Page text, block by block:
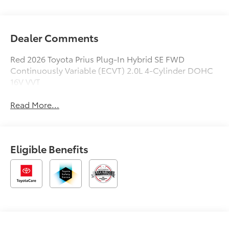
Dealer Comments
Red 2026 Toyota Prius Plug-In Hybrid SE FWD
Continuously Variable (ECVT) 2.0L 4-Cylinder DOHC
16V VVT
Read More...
Eligible Benefits